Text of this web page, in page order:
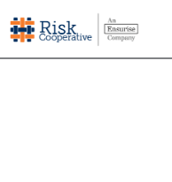
to
content